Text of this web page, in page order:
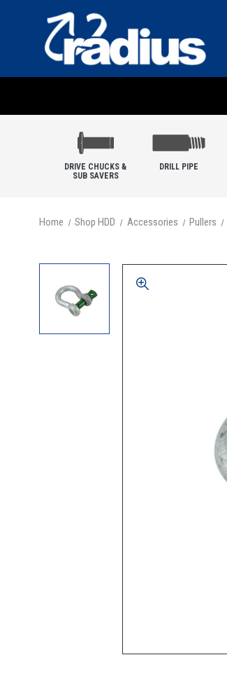
DRIVE CHUCKS &
SUB SAVERS
DRILL PIPE
Home Shop HDD Accessories Pullers